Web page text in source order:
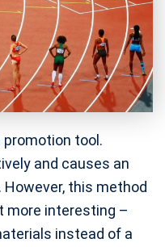
tool.
and causes an
this method
more interesting –
instead of a